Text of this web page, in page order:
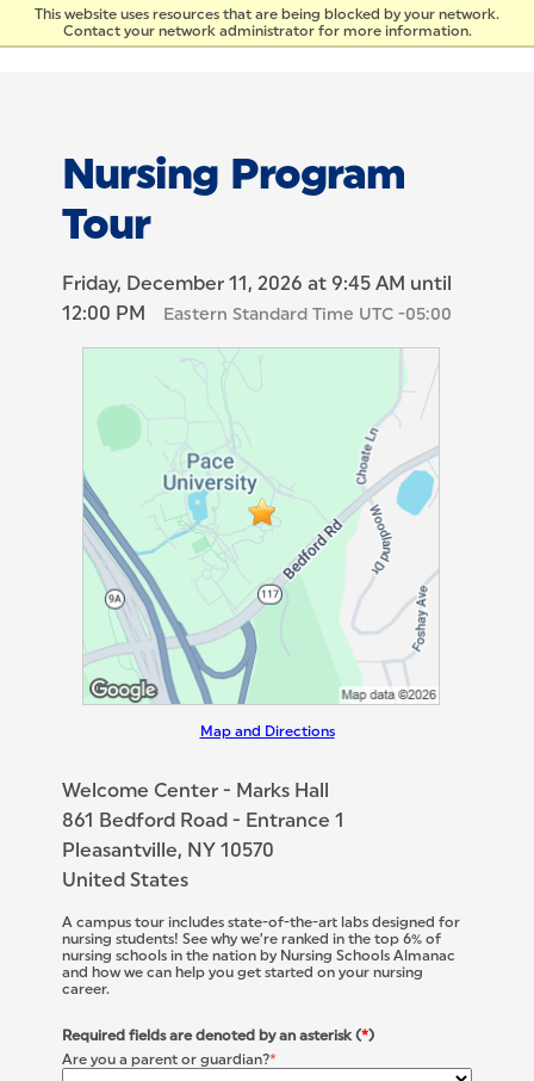
This website uses resources that are being blocked by your network.
Contact your network administrator for more information.
Skip to Content
Nursing Program
Tour
Friday, December 11, 2026 at 9:45 AM until
12:00 PM
Eastern Standard Time UTC -05:00
Map and Directions
Welcome Center - Marks Hall
861 Bedford Road - Entrance 1
Pleasantville, NY 10570
United States
A campus tour includes state-of-the-art labs designed for
nursing students! See why we’re ranked in the top 6% of
nursing schools in the nation by Nursing Schools Almanac
and how we can help you get started on your nursing
career.
Required fields are denoted by an asterisk (*)
Are you a parent or guardian?*